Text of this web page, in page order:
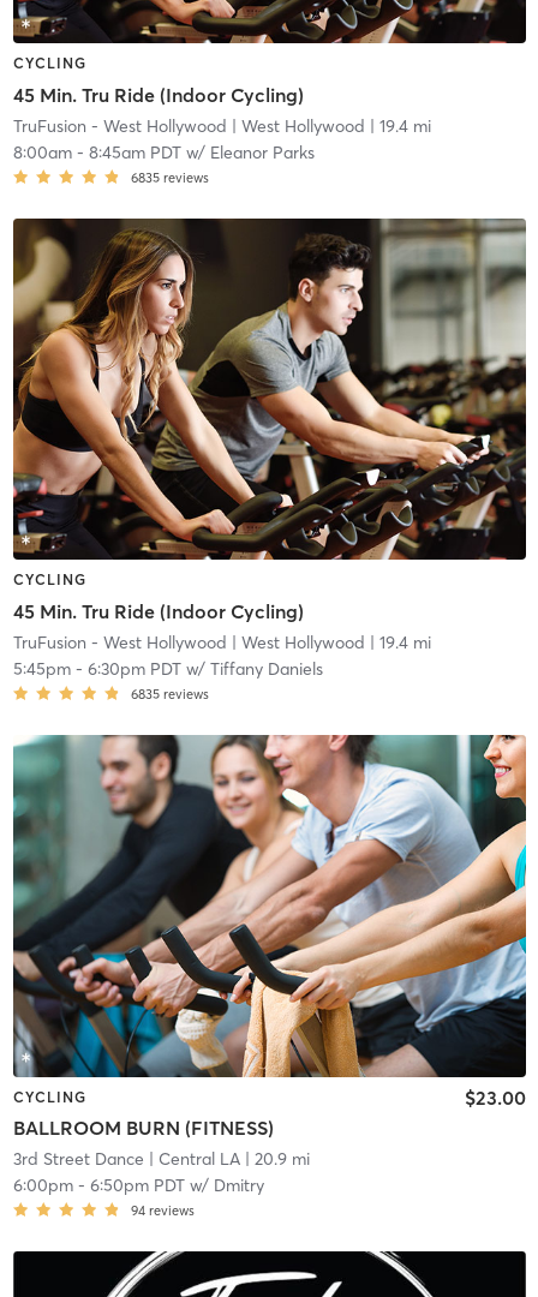
CYCLING
45 Min. Tru Ride (Indoor Cycling)
TruFusion - West Hollywood | West Hollywood | 19.4 mi
8:00am- 8:45am PDTw/ Eleanor Parks
6835 reviews
CYCLING
45 Min. Tru Ride (Indoor Cycling)
TruFusion - West Hollywood | West Hollywood | 19.4 mi
5:45pm- 6:30pm PDTw/ Tiffany Daniels
6835 reviews
CYCLING
BALLROOM BURN (FITNESS)
$23.00
3rd Street Dance | Central LA| 20.9 mi
6:00pm- 6:50pm PDTw/ Dmitry
94 reviews